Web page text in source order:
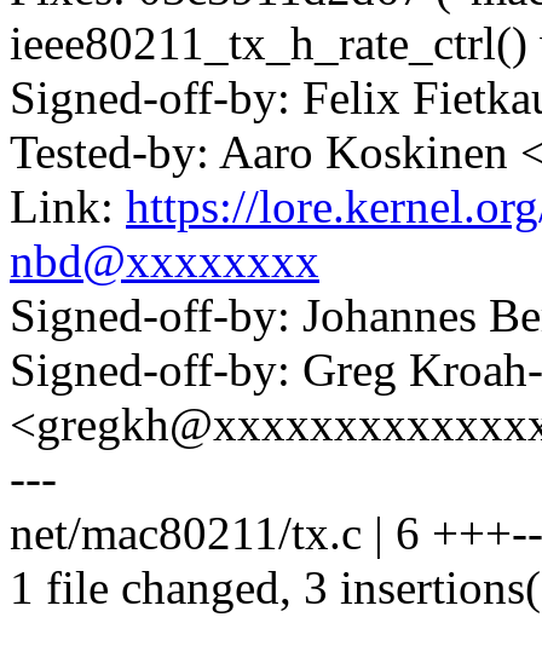
ieee80211_tx_h_rate_ctrl()
Signed-off-by: Felix
Tested-by: Aaro Koskinen
Link: https://
nbd@xxxxxxxx
Signed-off-by: Johannes
Signed-off-by: Greg
---
net/mac80211/tx.c | 6
1 file changed, 3